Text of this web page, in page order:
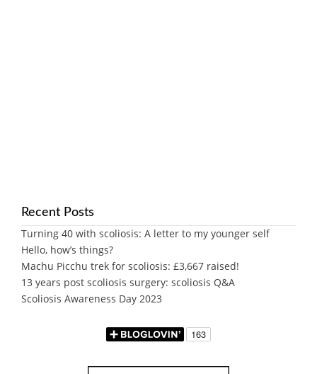
Recent Posts
Turning 40 with scoliosis: A letter to my younger self
Hello, how’s things?
Machu Picchu trek for scoliosis: £3,667 raised!
13 years post scoliosis surgery: scoliosis Q&A
Scoliosis Awareness Day 2023